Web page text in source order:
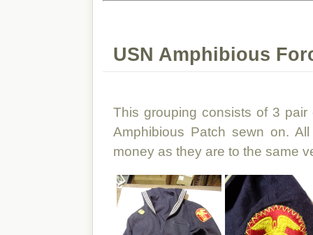
USN Amphibious
This grouping consists of 3
Amphibious Patch sewn on.
money as they are to the same